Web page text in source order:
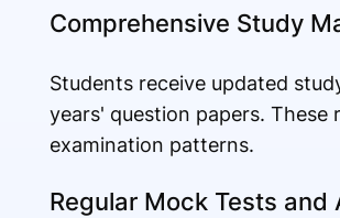
Comprehensive Study
Students receive updated
years' question papers.
examination patterns.
Regular Mock Tests and